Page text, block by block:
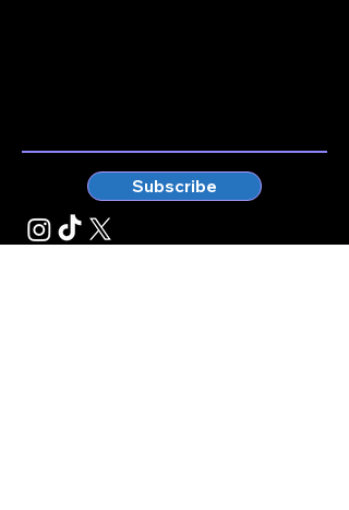
Subscribe